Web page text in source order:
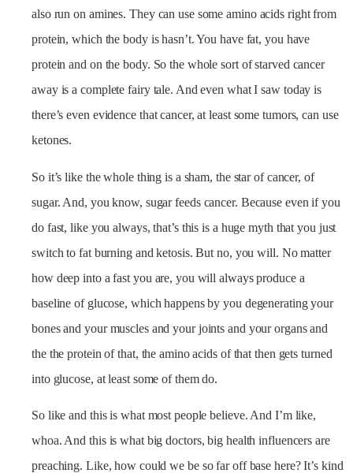
also run on amines. They can use some amino acids right from
protein, which the body is hasn’t. You have fat, you have
protein and on the body. So the whole sort of starved cancer
away is a complete fairy tale. And even what I saw today is
there’s even evidence that cancer, at least some tumors, can use
ketones.
So it’s like the whole thing is a sham, the star of cancer, of
sugar. And, you know, sugar feeds cancer. Because even if you
do fast, like you always, that’s this is a huge myth that you just
switch to fat burning and ketosis. But no, you will. No matter
how deep into a fast you are, you will always produce a
baseline of glucose, which happens by you degenerating your
bones and your muscles and your joints and your organs and
the the protein of that, the amino acids of that then gets turned
into glucose, at least some of them do.
So like and this is what most people believe. And I’m like,
whoa. And this is what big doctors, big health influencers are
preaching. Like, how could we be so far off base here? It’s kind